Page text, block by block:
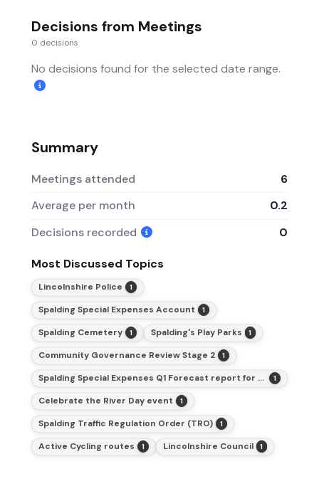
Decisions from Meetings
0 decisions
No decisions found for the selected date range.
Summary
Meetings attended
6
Average per month
0.2
Decisions recorded
0
Most Discussed Topics
Lincolnshire Police 1
Spalding Special Expenses Account 1
Spalding Cemetery 1 Spalding's Play Parks 1
Community Governance Review Stage 2 1
Spalding Special Expenses Q1 Forecast report for 2025-26 1
Celebrate the River Day event 1
Spalding Traffic Regulation Order (TRO) 1
Active Cycling routes 1 Lincolnshire Council 1